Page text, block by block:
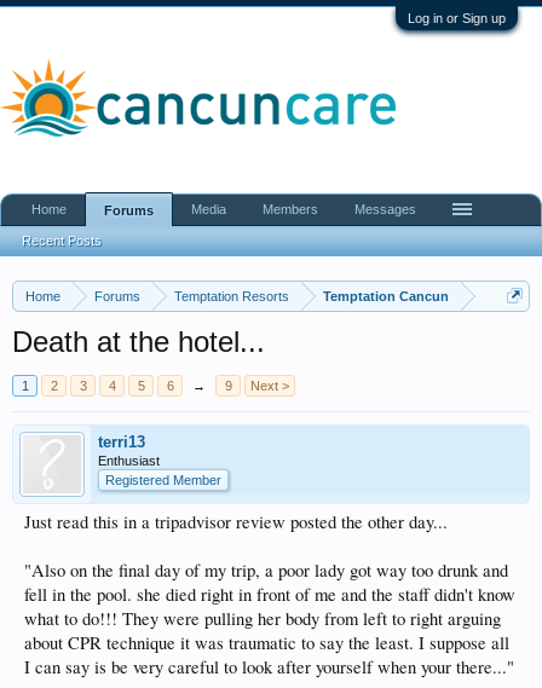
Log in or Sign up
Home Forums Temptation Resorts Temptation Cancun
Death at the hotel...
1 2 3 4 5 6 → 9 Next >
terri13
Enthusiast
Registered Member
Just read this in a tripadvisor review posted the other day...
"Also on the final day of my trip, a poor lady got way too drunk and
fell in the pool. she died right in front of me and the staff didn't know
what to do!!! They were pulling her body from left to right arguing
about CPR technique it was traumatic to say the least. I suppose all
I can say is be very careful to look after yourself when your there..."
Home Forums
Recent Posts
Media Members Messages